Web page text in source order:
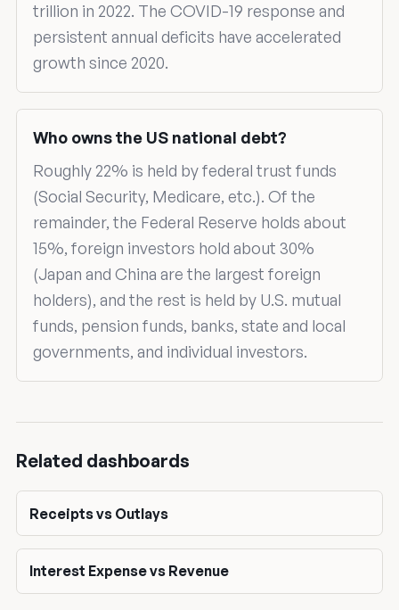
trillion in 2022. The COVID-19 response and
persistent annual deficits have accelerated
growth since 2020.
Who owns the US national debt?
Roughly 22% is held by federal trust funds
(Social Security, Medicare, etc.). Of the
remainder, the Federal Reserve holds about
15%, foreign investors hold about 30%
(Japan and China are the largest foreign
holders), and the rest is held by U.S. mutual
funds, pension funds, banks, state and local
governments, and individual investors.
Related dashboards
Receipts vs Outlays
Interest Expense vs Revenue